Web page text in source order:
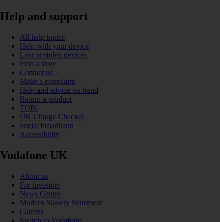
Help and support
All help topics
Help with your device
Lost or stolen devices
Find a store
Contact us
Make a complaint
Help and advice on fraud
Return a product
TOBi
UK Charge Checker
Social broadband
Accessibility
Vodafone UK
About us
For investors
News Centre
Modern Slavery Statement
Careers
Switch to Vodafone